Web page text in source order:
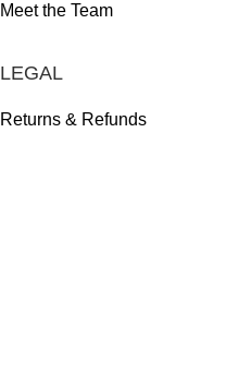
Meet the Team
LEGAL
Returns & Refunds